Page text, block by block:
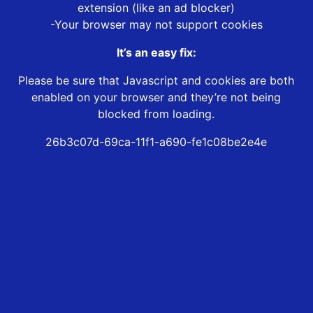
extension (like an ad blocker)
-Your browser may not support cookies
It’s an easy fix:
Please be sure that Javascript and cookies are both
enabled on your browser and they’re not being
blocked from loading.
26b3c07d-69ca-11f1-a690-fe1c08be2e4e